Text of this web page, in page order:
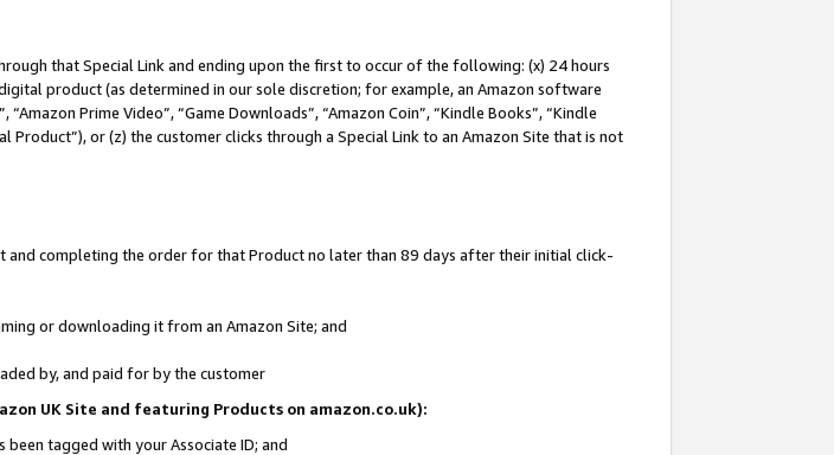
that Special Link and ending upon the first to occur of the following: (x) 24 hours
product (as determined in our sole discretion; for example, an Amazon software
Prime Video”, “Game Downloads”, “Amazon Coin”, “Kindle Books”, “Kindle
Product”), or (z) the customer clicks through a Special Link to an Amazon Site that is not
and completing the order for that Product no later than 89 days after their initial click-
or downloading it from an Amazon Site; and
by, and paid for by the customer
UK Site and featuring Products on amazon.co.uk):
tagged with your Associate ID; and